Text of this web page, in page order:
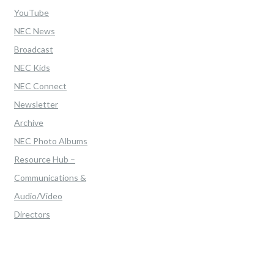
YouTube
NEC News
Broadcast
NEC Kids
NEC Connect
Newsletter
Archive
NEC Photo Albums
Resource Hub –
Communications &
Audio/Video
Directors